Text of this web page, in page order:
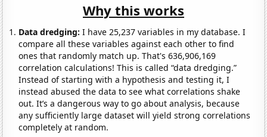
Why this works
Data dredging: I have 25,237 variables in my database. I
compare all these variables against each other to find
ones that randomly match up. That's 636,906,169
correlation calculations! This is called “data dredging.”
Instead of starting with a hypothesis and testing it, I
instead abused the data to see what correlations shake
out. It’s a dangerous way to go about analysis, because
any sufficiently large dataset will yield strong correlations
completely at random.